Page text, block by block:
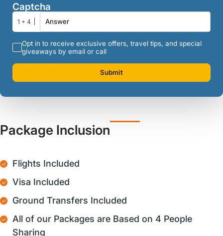
Captcha
1 + 4
Opt in to receive exclusive offers, travel tips, and special
giveaways by email or call
Submit
Package Inclusion
Flights Included
Visa Included
Ground Transfers Included
All of our Packages are Based on 4 People
Sharing